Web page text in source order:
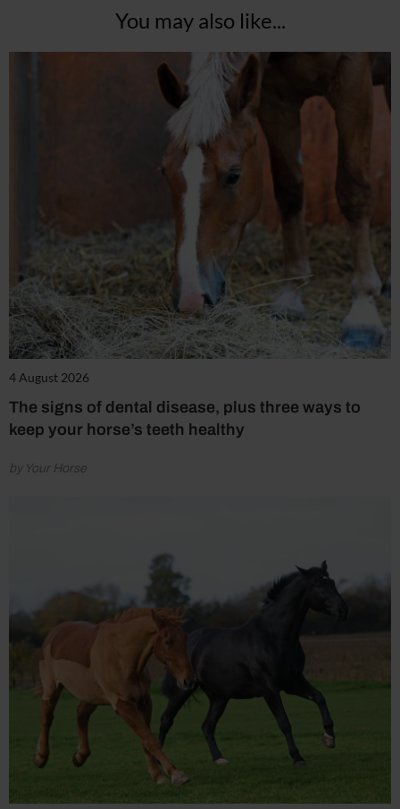
You may also like...
4 August 2026
The signs of dental disease, plus three ways to
keep your horse’s teeth healthy
by Your Horse